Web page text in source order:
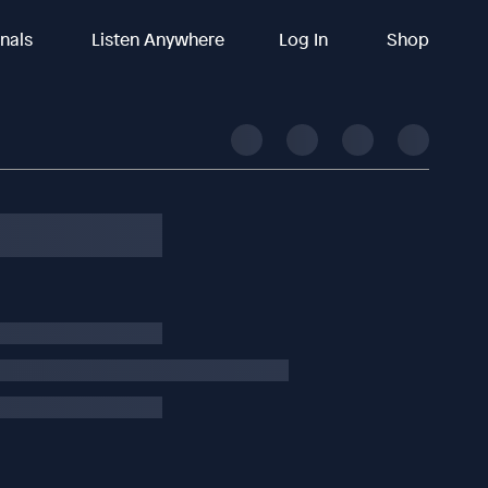
Listen Anywhere Log In Shop